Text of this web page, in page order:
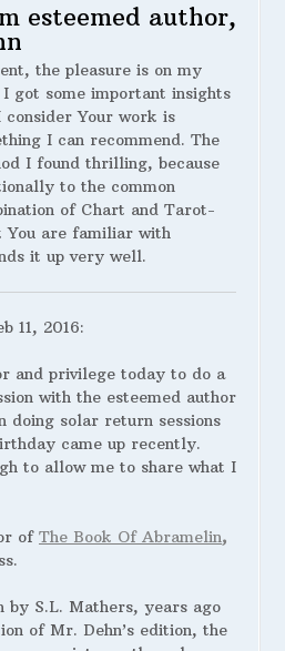
esteemed author,
the pleasure is on my
I got some important insights
consider Your work is
I can recommend. The
I found thrilling, because
to the common
of Chart and Tarot-
You are familiar with
it up very well.
11, 2016:
and privilege today to do a
with the esteemed author
doing solar return sessions
came up recently.
to allow me to share what I
of The Book Of Abramelin,
by S.L. Mathers, years ago
of Mr. Dehn’s edition, the